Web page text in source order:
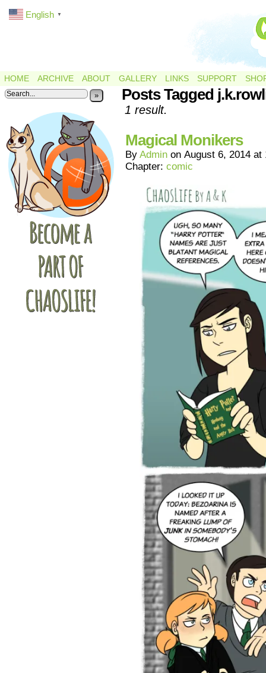
HOME ARCHIVE ABOUT GALLERY LINKS SUPPORT
» Posts Tagged
1 result.
Magical Monikers
By Admin on August 6, 2014 at
Chapter: comic
English ▼